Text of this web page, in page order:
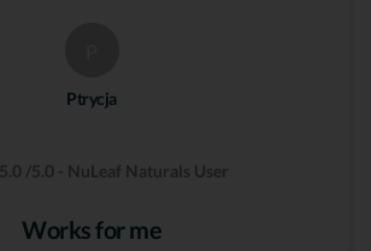
Ptrycja
5.0 /5.0 - NuLeaf Naturals User
Works for me